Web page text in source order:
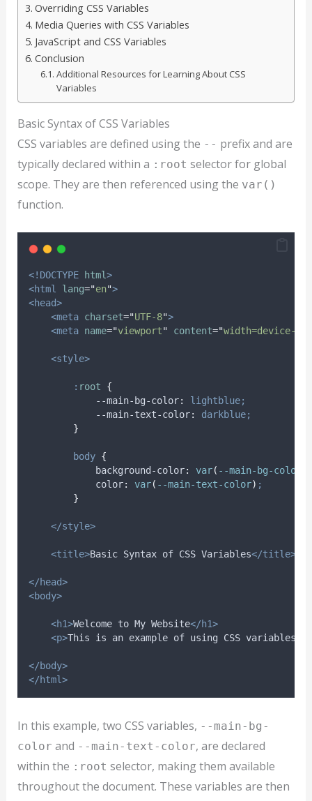
Overriding CSS Variables
Media Queries with CSS Variables
JavaScript and CSS Variables
Conclusion
Additional Resources for Learning About CSS
Variables
Basic Syntax of CSS Variables
CSS variables are defined using the -- prefix and are
typically declared within a :root selector for global
scope. They are then referenced using the var()
function.
<!DOCTYPE html>
<html
lang="en">
<head>
<meta charset="UTF-8">
<meta name="viewport" content="width=device-
<style>
: root
{
            --main-bg-color
:
lightblue;
            --main-text-color
:
darkblue;
}
body {
background-color: var( --main-bg-color
color: var( --main-text-color) ;
}
</style>
<title>Basic Syntax of CSS Variables</title>
</head>
<body>
<h1>Welcome to My Website</h1>
<p>This is an example of using CSS variables.
</body>
</html>
In this example, two CSS variables, --main-bg-
color and --main-text-color, are declared
within the :root selector, making them available
throughout the document. These variables are then